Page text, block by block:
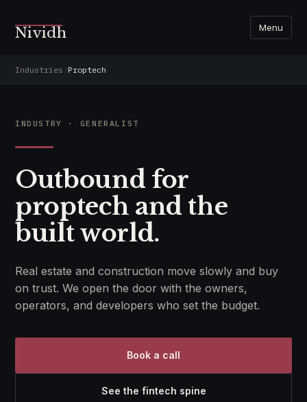
Nividh Menu
Industries /Proptech
INDUSTRY · GENERALIST
Outbound for
proptech and the
built world.
Real estate and construction move slowly and buy
on trust. We open the door with the owners,
operators, and developers who set the budget.
Book a call
See the fintech spine